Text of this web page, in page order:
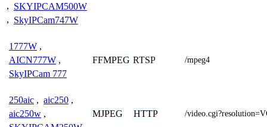
, SKYIPCAM500W
, SkyIPCam747W
1777W ,
AICN777W ,
SkyIPCam 777
FFMPEG RTSP /mpeg4
250aic , aic250 ,
aic250w ,
MJPEG HTTP /